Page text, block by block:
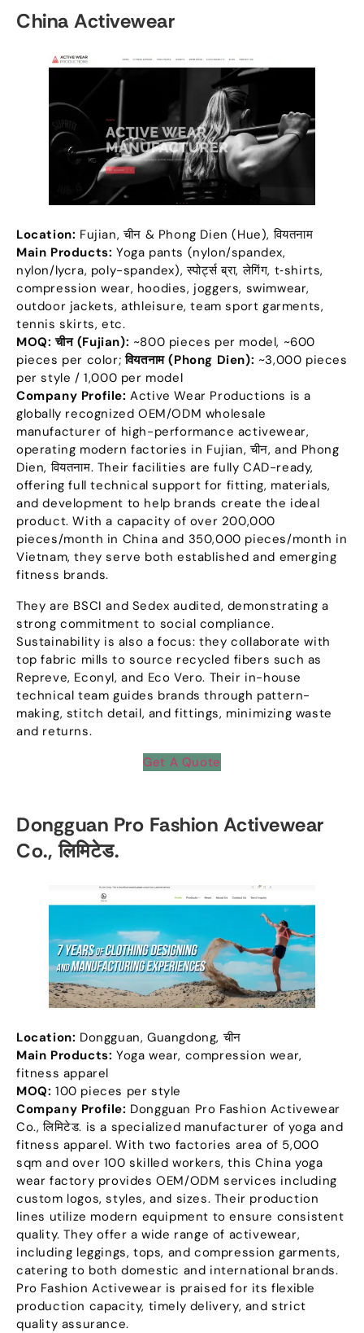
China Activewear
Location: Fujian, चीन & Phong Dien (Hue), वियतनाम
Main Products: Yoga pants (nylon/spandex,
nylon/lycra, poly-spandex), स्पोर्ट्स ब्रा, लेगिंग, t‑shirts,
compression wear, hoodies, joggers, swimwear,
outdoor jackets,athleisure,team sport garments,
tennis skirts,etc.
MOQ: चीन (Fujian): ~800 pieces per model, ~600
pieces per color;वियतनाम (Phong Dien): ~3,000 pieces
per style / 1,000 per model
Company Profile: Active Wear Productions is a
globally recognized OEM/ODM wholesale
manufacturer of high-performance activewear,
operating modern factories in Fujian, चीन,and Phong
Dien, वियतनाम. Their facilities are fully CAD-ready,
offering full technical support for fitting, materials,
and development to help brands create the ideal
product.With a capacity of over 200,000
pieces/month in China and 350,000 pieces/month in
Vietnam,they serve both established and emerging
fitness brands.
They are BSCI and Sedex audited, demonstrating a
strong commitment to social compliance.
Sustainability is also a focus:they collaborate with
top fabric mills to source recycled fibers such as
Repreve, Econyl,and Eco Vero. Their in-house
technical team guides brands through pattern-
making, stitch detail, and fittings, minimizing waste
and returns.
Get A Quote
Dongguan Pro Fashion Activewear
Co., लिमिटेड.
Location: Dongguan,Guangdong, चीन
Main Products: Yoga wear, compression wear,
fitness apparel
MOQ: 100 pieces per style
Company Profile: Dongguan Pro Fashion Activewear
Co., लिमिटेड. is a specialized manufacturer of yoga and
fitness apparel.With two factories area of 5,000
sqm and over 100skilled workers,this China yoga
wear factory provides OEM/ODM services including
custom logos,styles,and sizes. Their production
lines utilize modern equipment to ensure consistent
quality.They offer a wide range of activewear,
including leggings,tops, and compression garments,
catering to both domestic and international brands.
Pro Fashion Activewear is praised for its flexible
production capacity, timely delivery, and strict
quality assurance.